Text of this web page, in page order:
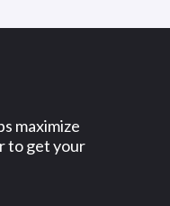
maximize
to get your